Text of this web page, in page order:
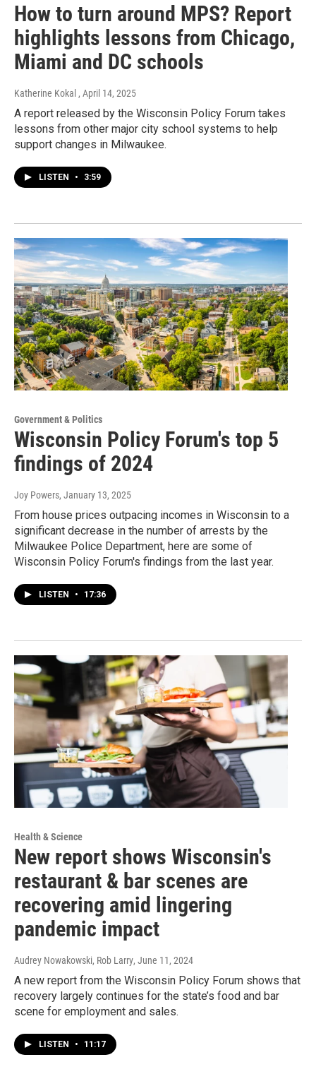
How to turn around MPS? Report
highlights lessons from Chicago,
Miami and DC schools
Katherine Kokal , April 14, 2025
A report released by the Wisconsin Policy Forum takes
lessons from other major city school systems to help
support changes in Milwaukee.
LISTEN • 3:59
Government & Politics
Wisconsin Policy Forum's top 5
findings of 2024
Joy Powers, January 13, 2025
From house prices outpacing incomes in Wisconsin to a
significant decrease in the number of arrests by the
Milwaukee Police Department, here are some of
Wisconsin Policy Forum's findings from the last year.
LISTEN • 17:36
Health & Science
New report shows Wisconsin's
restaurant & bar scenes are
recovering amid lingering
pandemic impact
Audrey Nowakowski, Rob Larry, June 11, 2024
A new report from the Wisconsin Policy Forum shows that
recovery largely continues for the state’s food and bar
scene for employment and sales.
LISTEN • 11:17